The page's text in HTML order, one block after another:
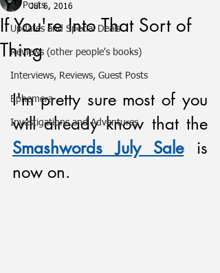
All Posts
Updates and Special Deals
Reviews (other people's books)
Interviews, Reviews, Guest Posts
Ephemera
Investigations and Adventures
If You're Into That Sort of
Thing
Jul 6, 2016
I'm pretty sure most of you
Smashwords July Sale is
now on.